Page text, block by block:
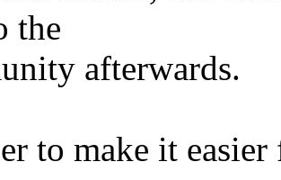
the
afterwards.
to make it